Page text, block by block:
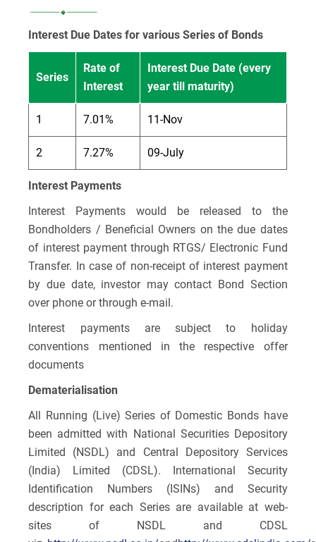
Interest Due Dates for various Series of Bonds
Series
Rate of
Interest
Interest Due Date (every
year till maturity)
1 7.01% 11-Nov
2 7.27% 09-July
Interest Payments
Interest Payments would be released to the
Bondholders / Beneficial Owners on the due dates
of interest payment through RTGS/ Electronic Fund
Transfer. In case of non-receipt of interest payment
by due date, investor may contact Bond Section
over phone or through e-mail.
Interest payments are subject to holiday
conventions mentioned in the respective offer
documents
Dematerialisation
All Running (Live) Series of Domestic Bonds have
been admitted with National Securities Depository
Limited (NSDL) and Central Depository Services
(India) Limited (CDSL). International Security
Identification Numbers (ISINs) and Security
description for each Series are available at web-
sites of NSDL and CDSL